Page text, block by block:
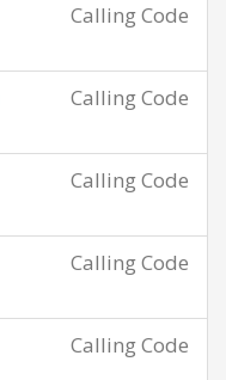
Calling Code
Calling Code
Calling Code
Calling Code
Calling Code